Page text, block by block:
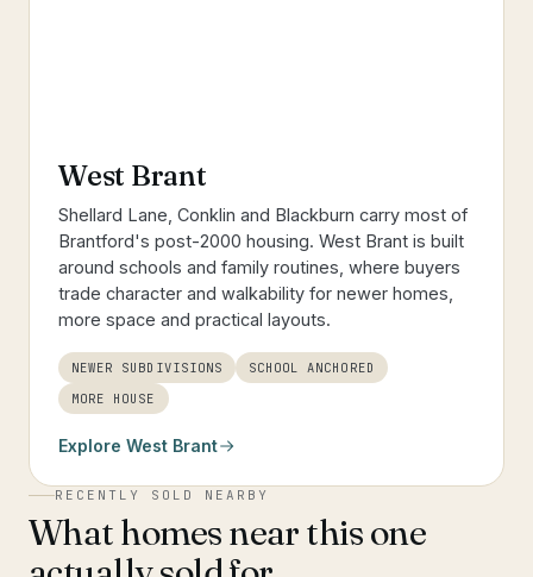
West Brant
Shellard Lane, Conklin and Blackburn carry most of
Brantford's post-2000 housing. West Brant is built
around schools and family routines, where buyers
trade character and walkability for newer homes,
more space and practical layouts.
NEWER SUBDIVISIONS
SCHOOL ANCHORED
MORE HOUSE
Explore West Brant
RECENTLY SOLD NEARBY
What homes near this one